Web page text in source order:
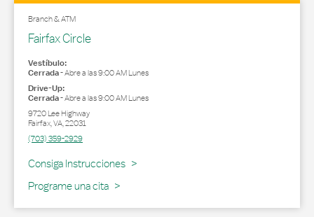
Branch & ATM
Fairfax Circle
Vestíbulo:
Cerrada-Abre a las9:00 AMLunes
Drive-Up:
Cerrada-Abre a las9:00 AMLunes
9720 Lee Highway
Fairfax,VA,22031
(703) 359-2929
Consiga Instrucciones
Link Opens in New Tab
Programe una cita